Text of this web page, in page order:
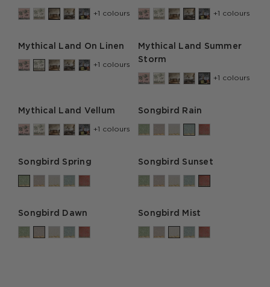
+1 colours +1 colours
Mythical Land On Linen
+1 colours
Mythical Land Summer
Storm
+1 colours
Mythical Land Vellum
+1 colours
Songbird Rain
Songbird Spring Songbird Sunset
Songbird Dawn Songbird Mist